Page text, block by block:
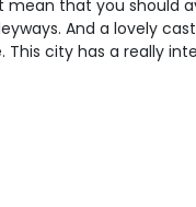
mean that you should
And a lovely
This city has a really